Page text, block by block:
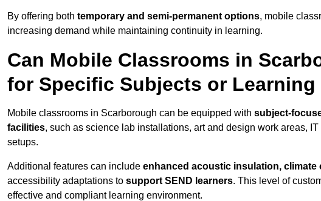
By offering both temporary and semi-permanent options, mobile
increasing demand while maintaining continuity in learning.
Can Mobile Classrooms in
for Specific Subjects or Learning
Mobile classrooms in Scarborough can be equipped with subject-
facilities, such as science lab installations, art and design work areas,
setups.
Additional features can include enhanced acoustic insulation,
accessibility adaptations to support SEND learners. This level of
effective and compliant learning environment.